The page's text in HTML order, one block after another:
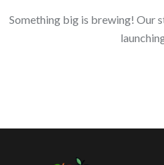
Something big is brewing! Our